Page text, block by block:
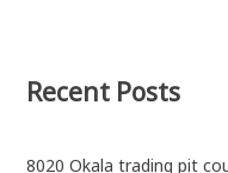
Recent Posts
8020 Okala trading pit